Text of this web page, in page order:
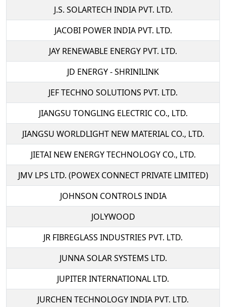
J.S. SOLARTECH INDIA PVT. LTD.
JACOBI POWER INDIA PVT. LTD.
JAY RENEWABLE ENERGY PVT. LTD.
JD ENERGY - SHRINILINK
JEF TECHNO SOLUTIONS PVT. LTD.
JIANGSU TONGLING ELECTRIC CO., LTD.
JIANGSU WORLDLIGHT NEW MATERIAL CO., LTD.
JIETAI NEW ENERGY TECHNOLOGY CO., LTD.
JMV LPS LTD. (POWEX CONNECT PRIVATE LIMITED)
JOHNSON CONTROLS INDIA
JOLYWOOD
JR FIBREGLASS INDUSTRIES PVT. LTD.
JUNNA SOLAR SYSTEMS LTD.
JUPITER INTERNATIONAL LTD.
JURCHEN TECHNOLOGY INDIA PVT. LTD.